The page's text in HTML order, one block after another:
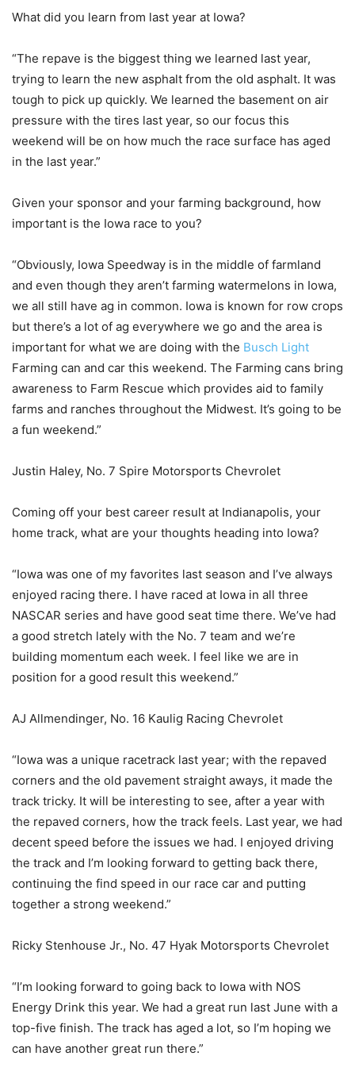
What did you learn from last year at Iowa?
“The repave is the biggest thing we learned last year,
trying to learn the new asphalt from the old asphalt. It was
tough to pick up quickly. We learned the basement on air
pressure with the tires last year, so our focus this
weekend will be on how much the race surface has aged
in the last year.”
Given your sponsor and your farming background, how
important is the Iowa race to you?
“Obviously, Iowa Speedway is in the middle of farmland
and even though they aren’t farming watermelons in Iowa,
we all still have ag in common. Iowa is known for row crops
but there’s a lot of ag everywhere we go and the area is
important for what we are doing with the Busch Light
Farming can and car this weekend. The Farming cans bring
awareness to Farm Rescue which provides aid to family
farms and ranches throughout the Midwest. It’s going to be
a fun weekend.”
Justin Haley, No. 7 Spire Motorsports Chevrolet
Coming off your best career result at Indianapolis, your
home track, what are your thoughts heading into Iowa?
“Iowa was one of my favorites last season and I’ve always
enjoyed racing there. I have raced at Iowa in all three
NASCAR series and have good seat time there. We’ve had
a good stretch lately with the No. 7 team and we’re
building momentum each week. I feel like we are in
position for a good result this weekend.”
AJ Allmendinger, No. 16 Kaulig Racing Chevrolet
“Iowa was a unique racetrack last year; with the repaved
corners and the old pavement straight aways, it made the
track tricky. It will be interesting to see, after a year with
the repaved corners, how the track feels. Last year, we had
decent speed before the issues we had. I enjoyed driving
the track and I’m looking forward to getting back there,
continuing the find speed in our race car and putting
together a strong weekend.”
Ricky Stenhouse Jr., No. 47 Hyak Motorsports Chevrolet
“I’m looking forward to going back to Iowa with NOS
Energy Drink this year. We had a great run last June with a
top-five finish. The track has aged a lot, so I’m hoping we
can have another great run there.”